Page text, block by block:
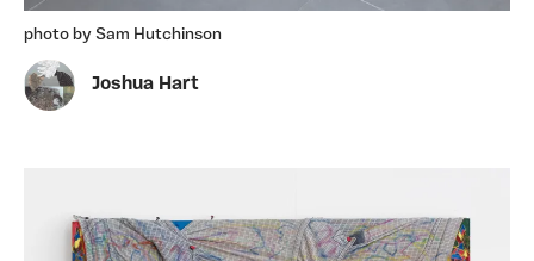
photo by Sam Hutchinson
Joshua Hart